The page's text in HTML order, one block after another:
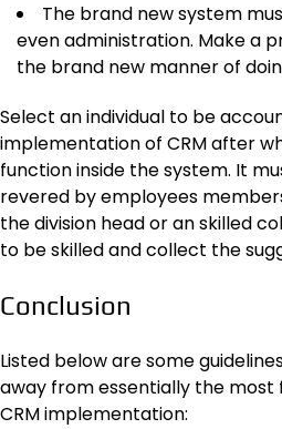
The brand new system
even administration. Make a
the brand new manner of
Select an individual to be
implementation of CRM after
function inside the system. It
revered by employees
the division head or an skilled
to be skilled and collect the
Conclusion
Listed below are some
away from essentially the
CRM implementation: